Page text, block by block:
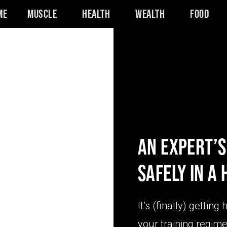
Muscle Health Wealth Food
AN
SAFELY IN A
It’s (finally) getting
your training